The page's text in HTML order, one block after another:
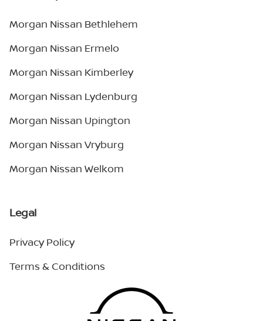
Morgan Nissan Bethlehem
Morgan Nissan Ermelo
Morgan Nissan Kimberley
Morgan Nissan Lydenburg
Morgan Nissan Upington
Morgan Nissan Vryburg
Morgan Nissan Welkom
Legal
Privacy Policy
Terms & Conditions